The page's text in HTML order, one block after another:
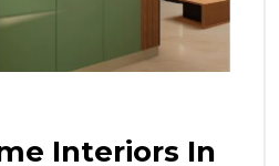
Interiors In